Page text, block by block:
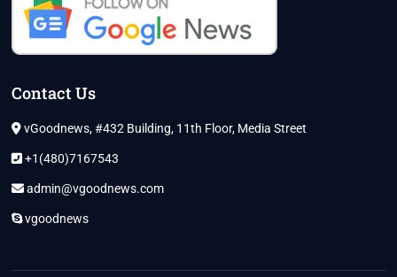
Contact Us
vGoodnews, #432 Building, 11th Floor, Media Street
+1(480)7167543
admin@vgoodnews.com
vgoodnews